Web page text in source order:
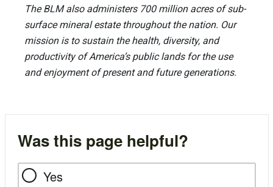
The BLM also administers 700 million acres of sub-
surface mineral estate throughout the nation. Our
mission is to sustain the health, diversity, and
productivity of America’s public lands for the use
and enjoyment of present and future generations.
Was this page helpful?
Yes